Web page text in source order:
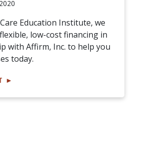
Education Institute, we
low-cost financing in
with Affirm, Inc. to help you
today.
►